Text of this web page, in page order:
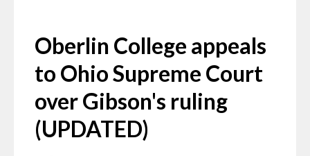
Oberlin College appeals
to Ohio Supreme Court
over Gibson's ruling
(UPDATED)